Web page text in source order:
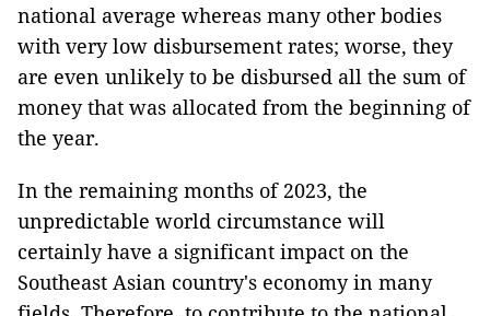
national average whereas many other bodies
with very low disbursement rates; worse, they
are even unlikely to be disbursed all the sum of
money that was allocated from the beginning of
the year.
In the remaining months of 2023, the
unpredictable world circumstance will
certainly have a significant impact on the
Southeast Asian country's economy in many